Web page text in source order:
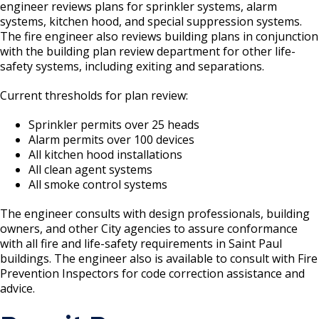
Wrecking Business Trade License
Refrigeration and Warm Air Comp Card
Changes
Rules & Processes (2025)
Fire Safety Videos hais ua lus hmoob
Videos de Seguridad en Español
Fire Safety Assembly/Exhibit
Information
Barbeque Hazard Alert
Carbon Monoxide Alarm Information
Combustible Storage for Recycling
Fire Extinguishers
Hazardous Area Enclosures
House and Building Identification
Agencies that Deal with Hazardous
Waste
Condemning a Building
Rats, Cockroaches and Other Vermin
Bulk Oil Storage License
Christmas Tree Sales License
Tobacco Shop
Commercial Development Districts
Courtesy Bench License
Federal & State Alcohol Laws &
Requirements
Finishing Shop License
engineer reviews plans for sprinkler systems, alarm
systems, kitchen hood, and special suppression systems.
The fire engineer also reviews building plans in conjunction
with the building plan review department for other life-
safety systems, including exiting and separations.
Current thresholds for plan review:
Sprinkler permits over 25 heads
Alarm permits over 100 devices
All kitchen hood installations
All clean agent systems
All smoke control systems
The engineer consults with design professionals, building
owners, and other City agencies to assure conformance
with all fire and life-safety requirements in Saint Paul
buildings. The engineer also is available to consult with Fire
Prevention Inspectors for code correction assistance and
advice.